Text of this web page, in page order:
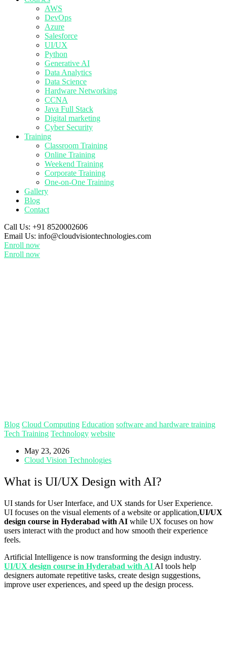
AWS
DevOps
Azure
Salesforce
UI/UX
Python
Generative AI
Data Analytics
Data Science
Hardware Networking
CCNA
Java Full Stack
Digital marketing
Cyber Security
Training
Classroom Training
Online Training
Weekend Training
Corporate Training
One-on-One Training
Gallery
Blog
Contact
Call Us: +91 8520002606
Email Us: info@cloudvisiontechnologies.com
Enroll now
Enroll now
Blog Cloud Computing Education software and hardware training
Tech Training Technology website
May 23, 2026
Cloud Vision Technologies
What is UI/UX Design with AI?
UI stands for User Interface, and UX stands for User Experience.
UI focuses on the visual elements of a website or application,UI/UX
design course in Hyderabad with AI while UX focuses on how
users interact with the product and how smooth their experience
feels.
Artificial Intelligence is now transforming the design industry.
UI/UX design course in Hyderabad with AI AI tools help
designers automate repetitive tasks, create design suggestions,
improve user experiences, and speed up the design process.